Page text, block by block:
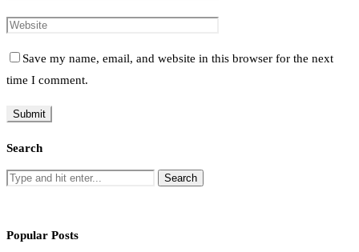
Save my name, email, and website in this browser for the next
time I comment.
Search
Popular Posts